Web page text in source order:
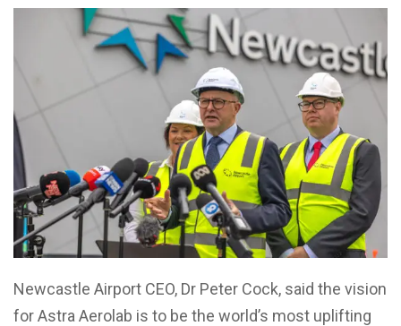
Newcastle Airport CEO, Dr Peter Cock, said the vision
for Astra Aerolab is to be the world’s most uplifting